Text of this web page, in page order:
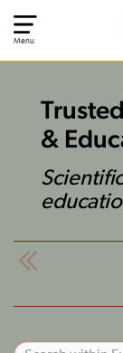
Menu
&